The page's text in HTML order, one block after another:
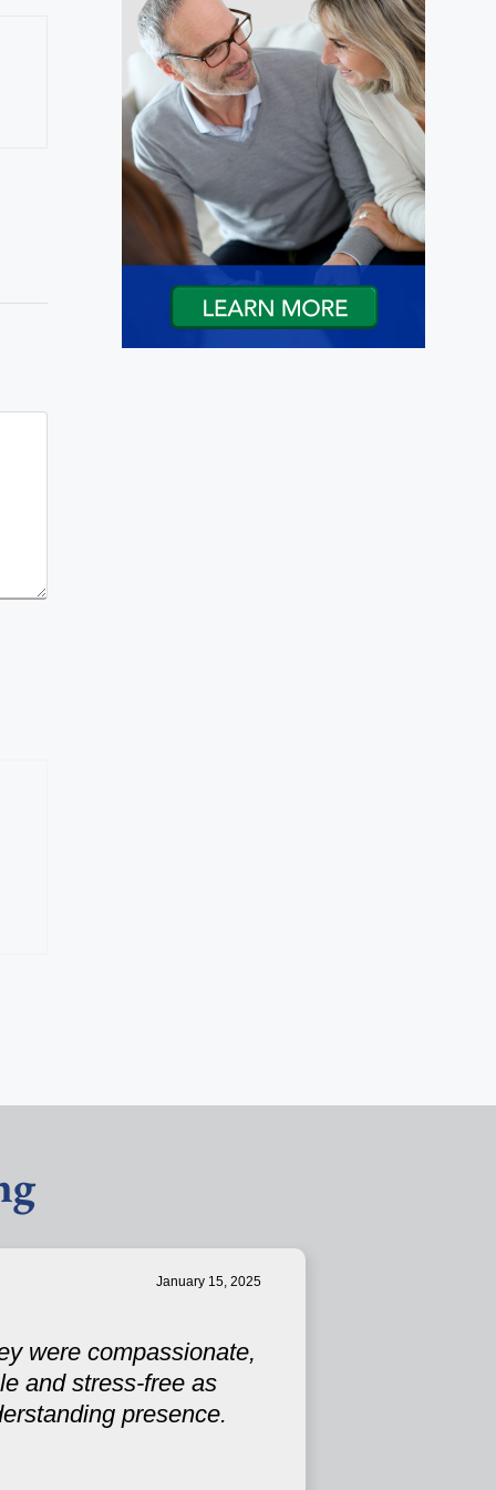
January 15, 2025
were compassionate,
and stress-free as
presence.